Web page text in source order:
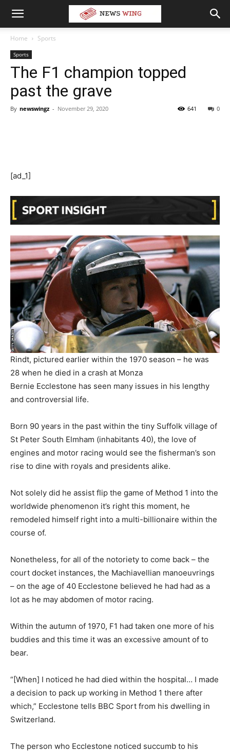
Home Sports
Sports
The F1 champion topped
past the grave
By newswingz - November 29, 2020 0
641
[ad_1]
Rindt, pictured earlier within the 1970 season – he was
28 when he died in a crash at Monza
Bernie Ecclestone has seen many issues in his lengthy
and controversial life.
Born 90 years in the past within the tiny Suffolk village of
St Peter South Elmham (inhabitants 40), the love of
engines and motor racing would see the fisherman’s son
rise to dine with royals and presidents alike.
Not solely did he assist flip the game of Method 1 into the
worldwide phenomenon it’s right this moment, he
remodeled himself right into a multi-billionaire within the
course of.
Nonetheless, for all of the notoriety to come back – the
court docket instances, the Machiavellian manoeuvrings
– on the age of 40 Ecclestone believed he had had as a
lot as he may abdomen of motor racing.
Within the autumn of 1970, F1 had taken one more of his
buddies and this time it was an excessive amount of to
bear.
“[When] I noticed he had died within the hospital… I made
a decision to pack up working in Method 1 there after
which,” Ecclestone tells BBC Sport from his dwelling in
Switzerland.
The person who Ecclestone noticed succumb to his